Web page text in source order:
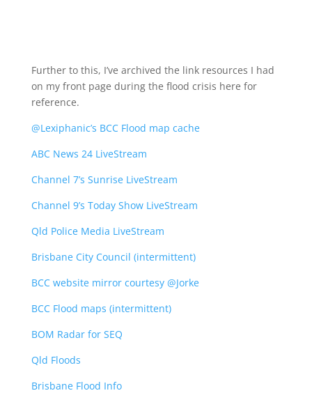
Further to this, I’ve archived the link resources I had
on my front page during the flood crisis here for
reference.
@Lexiphanic’s BCC Flood map cache
ABC News 24 LiveStream
Channel 7’s Sunrise LiveStream
Channel 9’s Today Show LiveStream
Qld Police Media LiveStream
Brisbane City Council (intermittent)
BCC website mirror courtesy @Jorke
BCC Flood maps (intermittent)
BOM Radar for SEQ
Qld Floods
Brisbane Flood Info